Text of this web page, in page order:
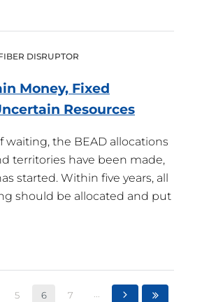
DISRUPTOR
Money, Fixed
Resources
waiting, the BEAD allocations
territories have been made,
started. Within five years, all
should be allocated and put
5 6 7 ...